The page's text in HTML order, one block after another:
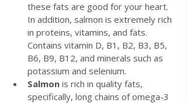
these fats are good for your heart.
In addition, salmon is extremely rich
in proteins, vitamins, and fats.
Contains vitamin D, B1, B2, B3, B5,
B6, B9, B12, and minerals such as
potassium and selenium.
Salmon is rich in quality fats,
specifically, long chains of omega-3